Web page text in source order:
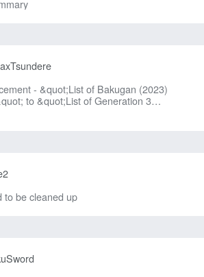
- &quot;List of Bakugan (2023)
to &quot;List of Generation 3
to be cleaned up